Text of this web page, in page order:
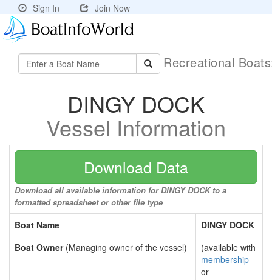
Sign In Join Now
Recreational
DINGY DOCK
Vessel Information
Download Data
Download all available information for DINGY DOCK to a
formatted spreadsheet or other file type
Boat Name
DINGY DOCK
Boat Owner(Managing owner of the vessel)
(available with
membership
or